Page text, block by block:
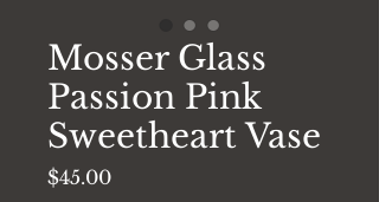
Mosser Glass
Passion Pink
Sweetheart Vase
$45.00Price